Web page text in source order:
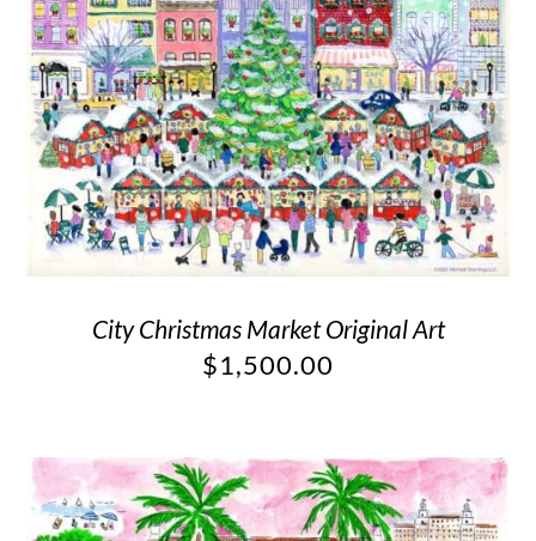
City Christmas Market Original Art
$1,500.00